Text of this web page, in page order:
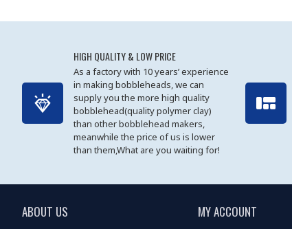
HIGH QUALITY & LOW PRICE
As a factory with 10 years’ experience
in making bobbleheads, we can
supply you the more high quality
bobblehead(quality polymer clay)
than other bobblehead makers,
meanwhile the price of us is lower
than them,What are you waiting for!
ABOUT US MY ACCOUNT